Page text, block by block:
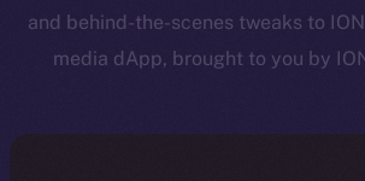
and behind-the-scenes tweaks to
media dApp, brought to you by